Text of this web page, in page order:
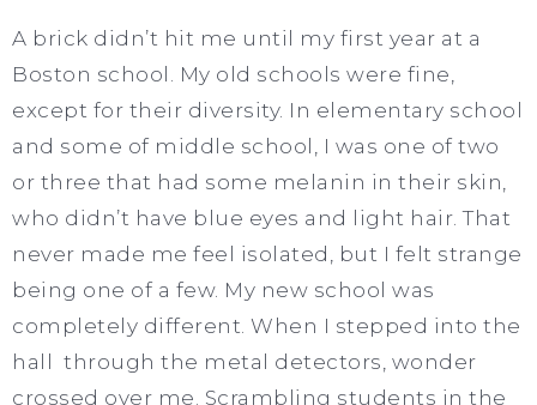
A brick didn’t hit me until my first year at a
Boston school. My old schools were fine,
except for their diversity. In elementary school
and some of middle school, I was one of two
or three that had some melanin in their skin,
who didn’t have blue eyes and light hair. That
never made me feel isolated, but I felt strange
being one of a few. My new school was
completely different. When I stepped into the
hall through the metal detectors, wonder
crossed over me. Scrambling students in the